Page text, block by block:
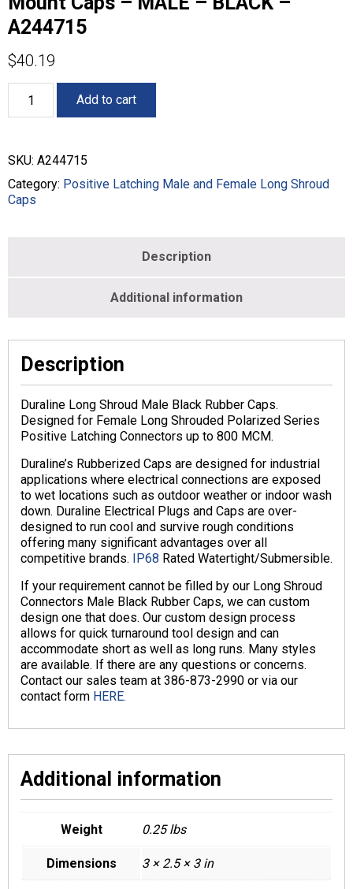
A244715
$40.19
Long
Shroud
and
Panel
Mount
Caps
Add to cart
SKU: A244715
Category: Positive Latching Male and Female Long Shroud
Caps
Description
Additional information
Description
Duraline Long Shroud Male Black Rubber Caps.
Designed for Female Long Shrouded Polarized Series
Positive Latching Connectors up to 800 MCM.
Duraline’s Rubberized Caps are designed for industrial
applications where electrical connections are exposed
to wet locations such as outdoor weather or indoor wash
down. Duraline Electrical Plugs and Caps are over-
designed to run cool and survive rough conditions
offering many significant advantages over all
competitive brands. IP68 Rated Watertight/Submersible.
If your requirement cannot be filled by our Long Shroud
Connectors Male Black Rubber Caps, we can custom
design one that does. Our custom design process
allows for quick turnaround tool design and can
accommodate short as well as long runs. Many styles
are available. If there are any questions or concerns.
Contact our sales team at 386-873-2990 or via our
contact form HERE.
Additional information
Weight 0.25 lbs
Dimensions 3 × 2.5 × 3 in